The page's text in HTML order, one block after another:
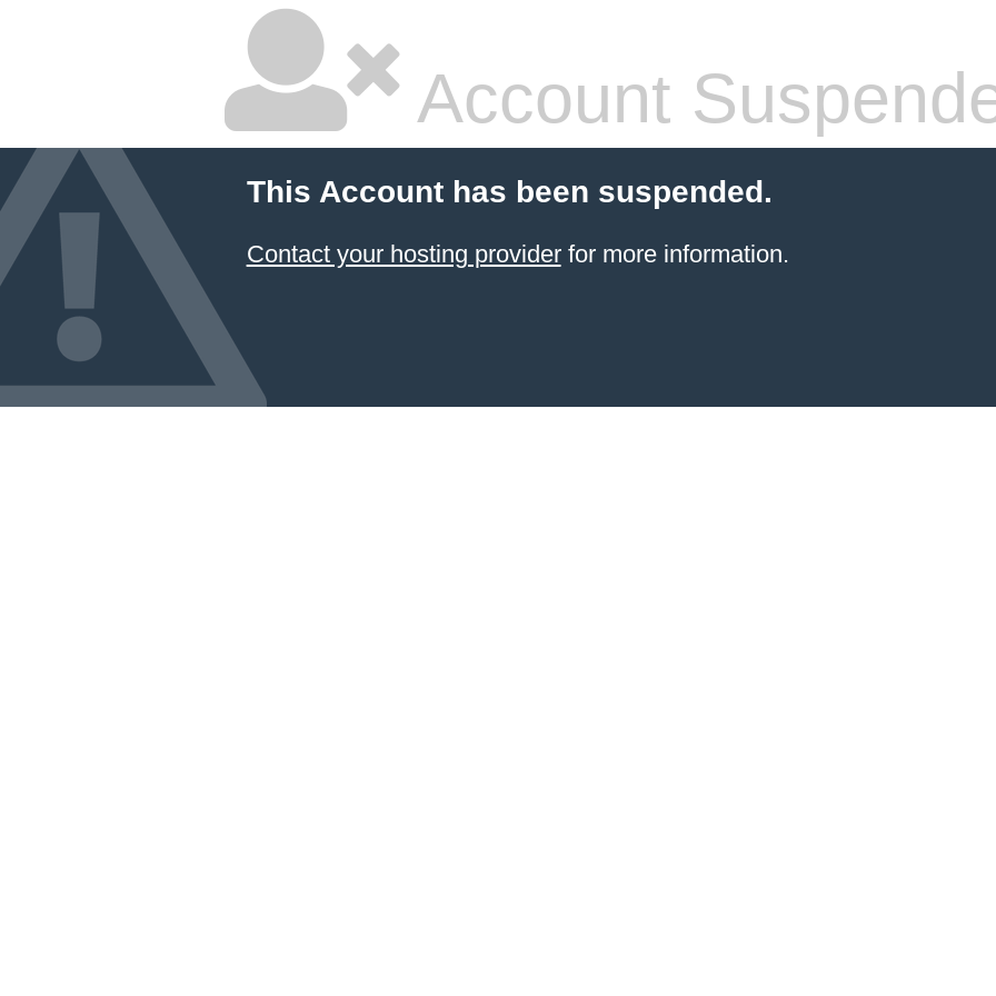
Account
This Account has been suspended.
Contact your hosting providerfor more information.